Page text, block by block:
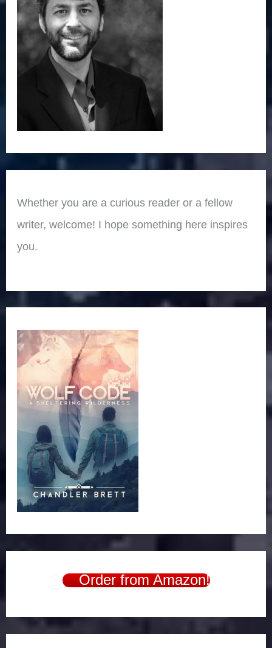
Whether you are a curious reader or a fellow
writer, welcome! I hope something here inspires
you.
Order from Amazon!